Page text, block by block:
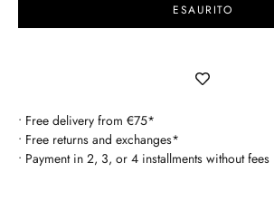
ESAURITO
• Free delivery from €75*
• Free returns and exchanges*
• Payment in 2, 3, or 4 installments without fees